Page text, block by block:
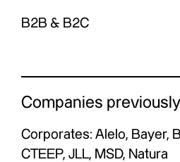
B2B & B2C
Companies
Corporates: Alelo, Bayer,
CTEEP, JLL, MSD, Natura